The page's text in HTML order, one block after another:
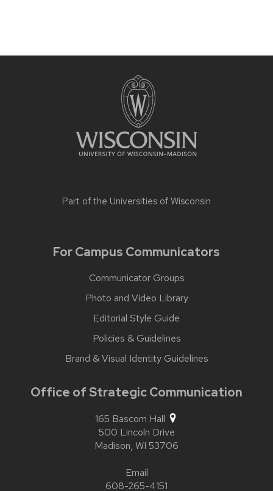
Part of the Universities of Wisconsin
For Campus Communicators
Communicator Groups
Photo and Video Library
Editorial Style Guide
Policies & Guidelines
Brand & Visual Identity Guidelines
Office of Strategic Communication
165 Bascom Hall
500 Lincoln Drive
Madison, WI 53706
Email
608-265-4151